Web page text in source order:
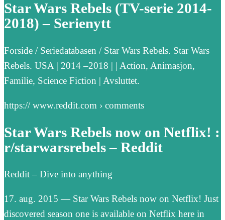
Star Wars Rebels (TV-serie 2014-
2018) – Serienytt
Forside / Seriedatabasen / Star Wars Rebels. Star Wars
Rebels. USA | 2014 –2018 | | Action, Animasjon,
Familie, Science Fiction | Avsluttet.
https:// www.reddit.com › comments
Star Wars Rebels now on Netflix! :
r/starwarsrebels – Reddit
Reddit – Dive into anything
17. aug. 2015 — Star Wars Rebels now on Netflix! Just
discovered season one is available on Netflix here in